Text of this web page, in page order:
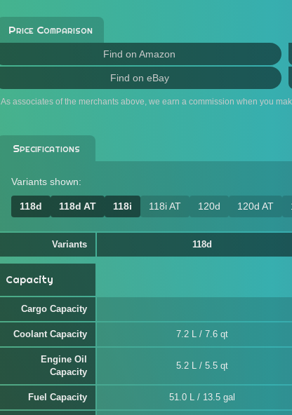
Price Comparison
Find on Amazon
Find on eBay
As associates of the merchants above, we earn a commission when you
Specifications
Variants shown:
118d 118d AT 118i 118i AT 120d 120d AT
Variants 118d
Capacity
Cargo Capacity
Coolant Capacity 7.2 L / 7.6 qt
Engine Oil
Capacity
5.2 L / 5.5 qt
Fuel Capacity 51.0 L / 13.5 gal